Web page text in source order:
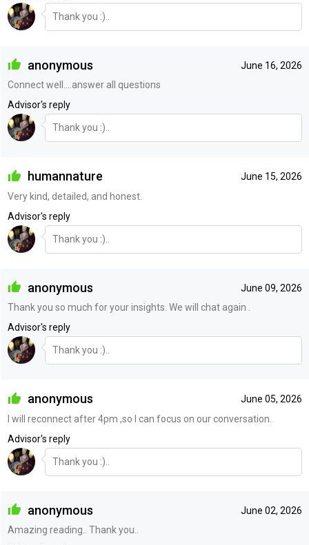
Thank you :)..
June 16, 2026
anonymous
Connect well....answer all questions
Advisor's reply
Thank you :)..
June 15, 2026
humannature
Very kind, detailed, and honest.
Advisor's reply
Thank you :)..
June 09, 2026
anonymous
Thank you so much for your insights. We will chat again .
Advisor's reply
Thank you :)..
June 05, 2026
anonymous
I will reconnect after 4pm ,so I can focus on our conversation.
Advisor's reply
Thank you :)..
June 02, 2026
anonymous
Amazing reading.. Thank you..